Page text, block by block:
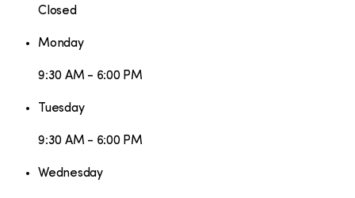
Closed
Monday
9:30 AM - 6:00 PM
Tuesday
9:30 AM - 6:00 PM
Wednesday